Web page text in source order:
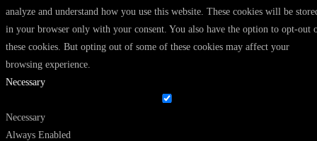
analyze and understand how you use this website. These cookies will be
in your browser only with your consent. You also have the option to opt-out
these cookies. But opting out of some of these cookies may affect your
browsing experience.
Necessary
Necessary
Always Enabled